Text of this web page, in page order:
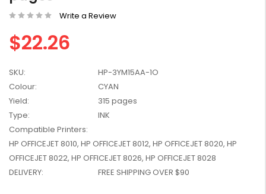
W2041X, W2042X,
W2043X) - Clearance
Stock
$1,447.99
Write a Review
$22.26
SKU:
HP-3YM15AA-1O
Colour:
CYAN
Yield:
315 pages
Type:
INK
Compatible Printers:
HP OFFICEJET 8010, HP OFFICEJET 8012, HP OFFICEJET 8020, HP
OFFICEJET 8022, HP OFFICEJET 8026, HP OFFICEJET 8028
DELIVERY:
FREE SHIPPING OVER $90